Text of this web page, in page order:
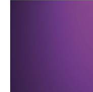
S2026 E119 |
Kasie Hunt brings
analysis and panel